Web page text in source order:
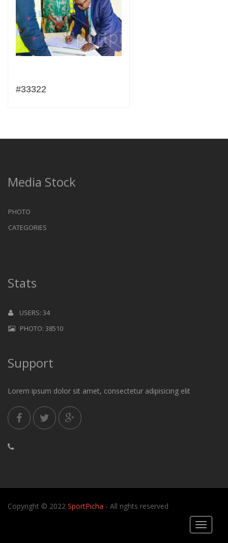
#33322
Media Stock
PHOTO
CATEGORIES
Stats
USERS: 34
PHOTO: 38510
Support
Lorem ipsum dolor sit amet, consectetur adipisicing elit
Copyright © 2022 SportPicha - All rights reserved
Toggle